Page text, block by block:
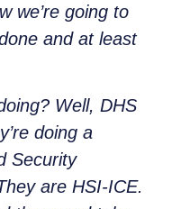
we’re going to
and at least
Well, DHS
doing a
Security
are HSI-ICE.